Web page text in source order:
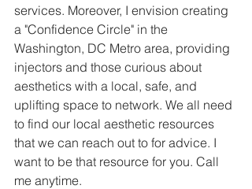
services. Moreover, I envision creating
a "Confidence Circle" in the
Washington, DC Metro area, providing
injectors and those curious about
aesthetics with a local, safe, and
uplifting space to network. We all need
to find our local aesthetic resources
that we can reach out to for advice. I
want to be that resource for you. Call
me anytime.